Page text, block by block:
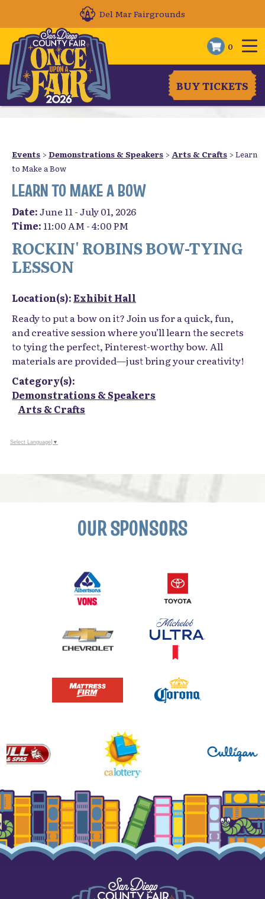
Del Mar Fairgrounds
0
BUY TICKETS
Events > Demonstrations & Speakers > Arts & Crafts >Learn
to Make a Bow
LEARN TO MAKE A BOW
Date:June 11 - July 01, 2026
Time: 11:00 AM - 4:00 PM
ROCKIN' ROBINS BOW-TYING
LESSON
Location(s): Exhibit Hall
Ready to put a bow on it? Join us for a quick, fun,
and creative session where you’ll learn the secrets
to tying the perfect, Pinterest-worthy bow. All
materials are provided—just bring your creativity!
Category(s):
Demonstrations & Speakers
Arts & Crafts
Select Language ▼
OUR SPONSORS